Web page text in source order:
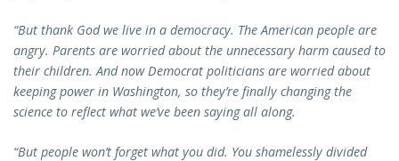
“But thank God we live in a democracy. The American people are
angry. Parents are worried about the unnecessary harm caused to
their children. And now Democrat politicians are worried about
keeping power in Washington, so they’re finally changing the
science to reflect what we’ve been saying all along.
“But people won’t forget what you did. You shamelessly divided